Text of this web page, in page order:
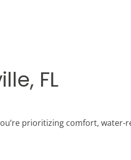
FL
prioritizing comfort, water-